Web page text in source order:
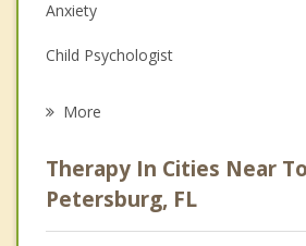
Anxiety
Child Psychologist
Psychologist
Anger Management
More
Therapy In Cities Near
Petersburg, FL